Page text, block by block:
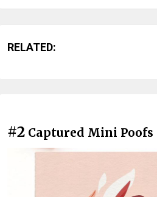
RELATED:
#2 Captured Mini Poofs